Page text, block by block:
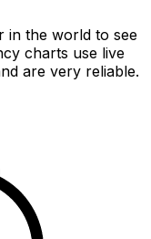
in the world to see
charts use live
are very reliable.